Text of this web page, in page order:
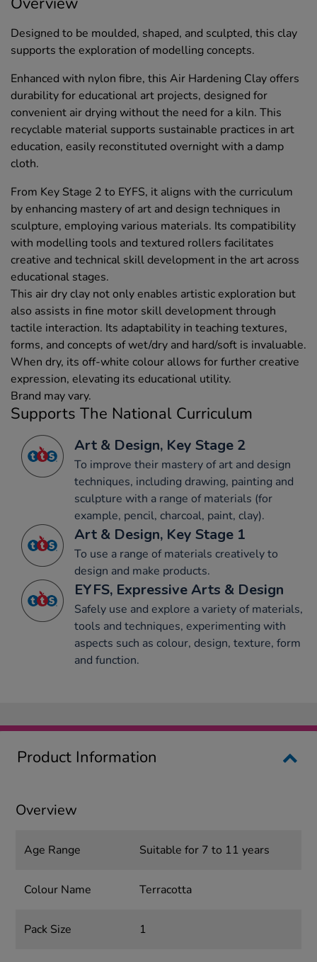
Designed to be moulded, shaped, and sculpted, this clay
supports the exploration of modelling concepts.
Enhanced with nylon fibre, this Air Hardening Clay offers
durability for educational art projects, designed for
convenient air drying without the need for a kiln. This
recyclable material supports sustainable practices in art
education, easily reconstituted overnight with a damp
cloth.
From Key Stage 2 to EYFS, it aligns with the curriculum
by enhancing mastery of art and design techniques in
sculpture, employing various materials. Its compatibility
with modelling tools and textured rollers facilitates
creative and technical skill development in the art across
educational stages.
This air dry clay not only enables artistic exploration but
also assists in fine motor skill development through
tactile interaction. Its adaptability in teaching textures,
forms, and concepts of wet/dry and hard/soft is invaluable.
When dry, its off-white colour allows for further creative
expression, elevating its educational utility.
Brand may vary.
Supports The National Curriculum
Art & Design, Key Stage 2
To improve their mastery of art and design
techniques, including drawing, painting and
sculpture with a range of materials (for
example, pencil, charcoal, paint, clay).
Art & Design, Key Stage 1
To use a range of materials creatively to
design and make products.
EYFS, Expressive Arts & Design
Safely use and explore a variety of materials,
tools and techniques, experimenting with
aspects such as colour, design, texture, form
and function.
Product Information
Overview
Age Range Suitable for 7 to 11 years
Colour Name Terracotta
Pack Size 1